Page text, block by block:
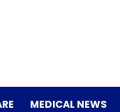
MEDICAL NEWS